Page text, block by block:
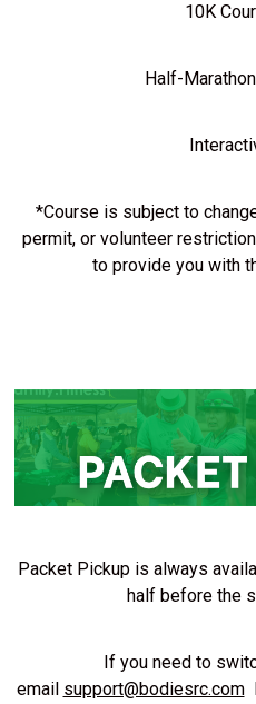
10K
Half-
*Course is subject to
permit, or volunteer
to provide you with
Packet Pickup is always
half before the
If you need to
email support@bodiesrc.com